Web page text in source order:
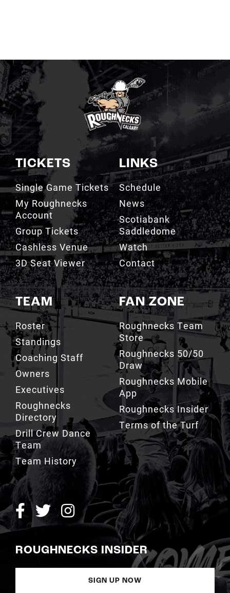
TICKETS
Single Game Tickets
My Roughnecks
Account
Group Tickets
Cashless Venue
3D Seat Viewer
TEAM
Roster
Standings
Coaching Staff
Owners
Executives
Roughnecks
Directory
Drill Crew Dance
Team
Team History
LINKS
Schedule
News
Scotiabank
Saddledome
Watch
Contact
FAN ZONE
Roughnecks Team
Store
Roughnecks 50/50
Draw
Roughnecks Mobile
App
Roughnecks Insider
Terms of the Turf
ROUGHNECKS INSIDER
SIGN UP NOW